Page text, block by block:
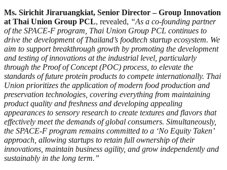
Ms. Sirichit Jiraruangkiat, Senior Director – Group Innovation
at Thai Union Group PCL, revealed, “As a co-founding partner
of the SPACE-F program, Thai Union Group PCL continues to
drive the development of Thailand’s foodtech startup ecosystem. We
aim to support breakthrough growth by promoting the development
and testing of innovations at the industrial level, particularly
through the Proof of Concept (POC) process, to elevate the
standards of future protein products to compete internationally. Thai
Union prioritizes the application of modern food production and
preservation technologies, covering everything from maintaining
product quality and freshness and developing appealing
appearances to sensory research to create textures and flavors that
effectively meet the demands of global consumers. Simultaneously,
the SPACE-F program remains committed to a ‘No Equity Taken’
approach, allowing startups to retain full ownership of their
innovations, maintain business agility, and grow independently and
sustainably in the long term.”